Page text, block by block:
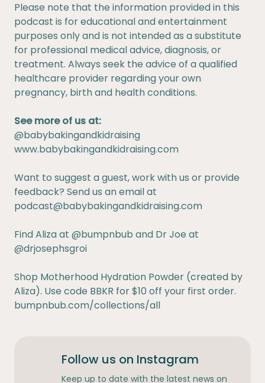
Please note that the information provided in this
podcast is for educational and entertainment
purposes only and is not intended as a substitute
for professional medical advice, diagnosis, or
treatment. Always seek the advice of a qualified
healthcare provider regarding your own
pregnancy, birth and health conditions.
See more of us at:
@babybakingandkidraising
www.babybakingandkidraising.com
Want to suggest a guest, work with us or provide
feedback? Send us an email at
podcast@babybakingandkidraising.com
Find Aliza at @bumpnbub and Dr Joe at
@drjosephsgroi
Shop Motherhood Hydration Powder (created by
Aliza). Use code BBKR for $10 off your first order.
bumpnbub.com/collections/all
Follow us on Instagram
Keep up to date with the latest news on